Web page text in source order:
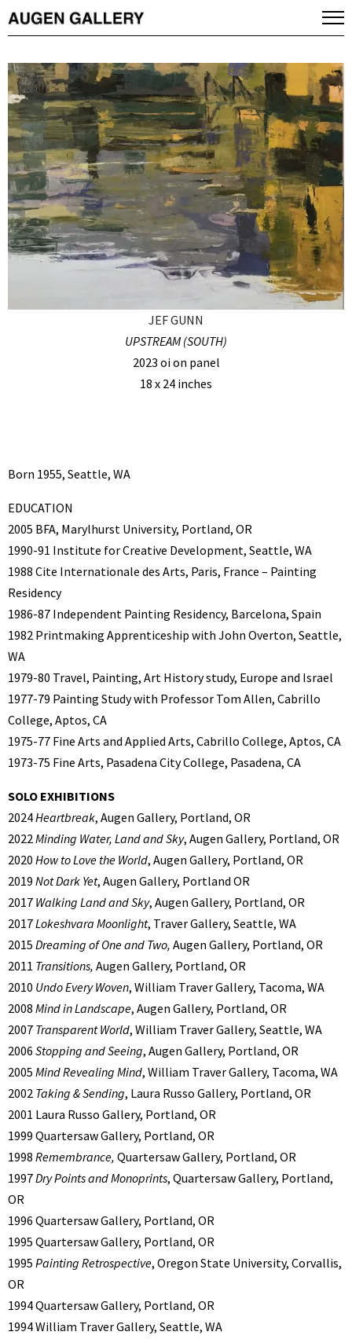
JEF GUNN
UPSTREAM (SOUTH)
2023 oi on panel
18 x 24 inches
Born 1955, Seattle, WA
EDUCATION
2005 BFA, Marylhurst University, Portland, OR
1990-91 Institute for Creative Development, Seattle, WA
1988 Cite Internationale des Arts, Paris, France – Painting
Residency
1986-87 Independent Painting Residency, Barcelona, Spain
1982 Printmaking Apprenticeship with John Overton, Seattle,
WA
1979-80 Travel, Painting, Art History study, Europe and Israel
1977-79 Painting Study with Professor Tom Allen, Cabrillo
College, Aptos, CA
1975-77 Fine Arts and Applied Arts, Cabrillo College, Aptos, CA
1973-75 Fine Arts, Pasadena City College, Pasadena, CA
SOLO EXHIBITIONS
2024Heartbreak, Augen Gallery, Portland, OR
2022Minding Water, Land and Sky, Augen Gallery, Portland, OR
2020 How to Love the World, Augen Gallery, Portland, OR
2019 Not Dark Yet, Augen Gallery, Portland OR
2017 Walking Land and Sky, Augen Gallery, Portland, OR
2017Lokeshvara Moonlight, Traver Gallery, Seattle, WA
2015 Dreaming of One and Two, Augen Gallery, Portland, OR
2011 Transitions, Augen Gallery, Portland, OR
2010 Undo Every Woven, William Traver Gallery, Tacoma, WA
2008 Mind in Landscape, Augen Gallery, Portland, OR
2007 Transparent World, William Traver Gallery, Seattle, WA
2006 Stopping and Seeing, Augen Gallery, Portland, OR
2005 Mind Revealing Mind, William Traver Gallery, Tacoma, WA
2002 Taking & Sending, Laura Russo Gallery, Portland, OR
2001 Laura Russo Gallery, Portland, OR
1999 Quartersaw Gallery, Portland, OR
1998 Remembrance, Quartersaw Gallery, Portland, OR
1997Dry Points and Monoprints, Quartersaw Gallery, Portland,
OR
1996 Quartersaw Gallery, Portland, OR
1995 Quartersaw Gallery, Portland, OR
1995 Painting Retrospective, Oregon State University, Corvallis,
OR
1994 Quartersaw Gallery, Portland, OR
1994 William Traver Gallery, Seattle, WA